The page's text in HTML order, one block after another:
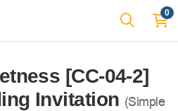
0
[CC-04-2]
Invitation (Simple